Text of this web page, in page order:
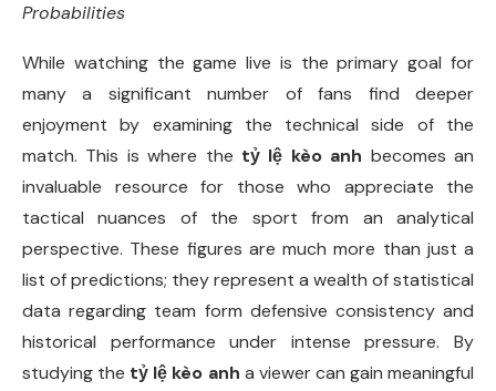
Probabilities
While watching the game live is the primary goal for
many a significant number of fans find deeper
enjoyment by examining the technical side of the
match. This is where the tỷ lệ kèo anh becomes an
invaluable resource for those who appreciate the
tactical nuances of the sport from an analytical
perspective. These figures are much more than just a
list of predictions; they represent a wealth of statistical
data regarding team form defensive consistency and
historical performance under intense pressure. By
studying the tỷ lệ kèo anh a viewer can gain meaningful